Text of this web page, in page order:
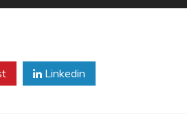
Linkedin